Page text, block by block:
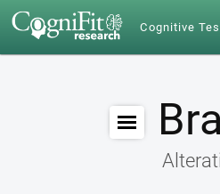
Cognitive